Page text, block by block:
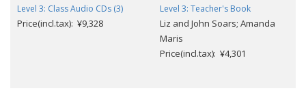
Level 3: Class Audio CDs (3)
Price(incl.tax): ¥9,328
Level 3: Teacher's Book
Liz and John Soars; Amanda
Maris
Price(incl.tax): ¥4,301